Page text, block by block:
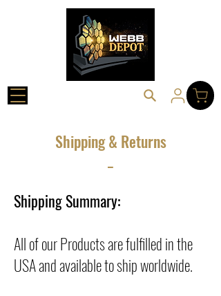
Shipping & Returns
Shipping Summary:
All of our Products are fulfilled in the
USA and available to ship worldwide.